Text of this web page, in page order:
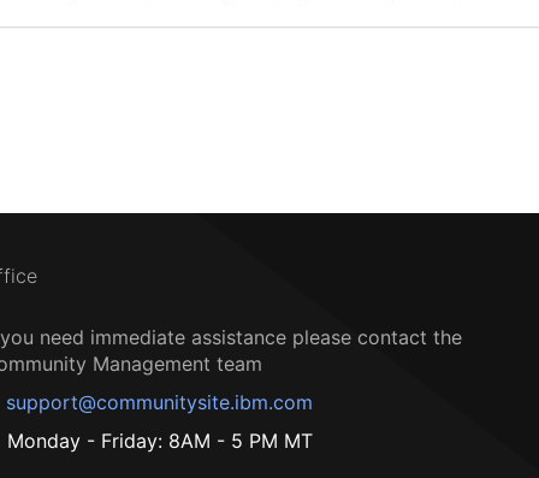
need immediate assistance please contact the
Management team
support@communitysite.ibm.com
Monday - Friday: 8AM - 5 PM MT